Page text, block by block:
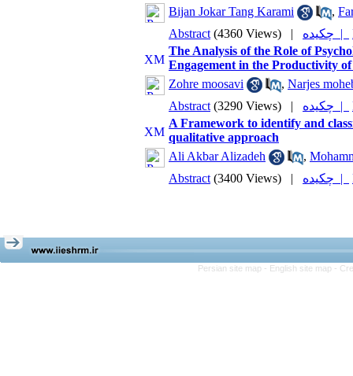
Bijan Jokar Tang Karami
,
Abstract (4360 Views) | چکیده |
The Analysis of the Role of
Engagement in the Productivity
Zohre moosavi
, Narjes
Abstract (3290 Views) | چکیده |
A Framework to identify and
qualitative approach
Ali Akbar Alizadeh
,
Abstract (3400 Views) | چکیده |
Persian site map - English site map -